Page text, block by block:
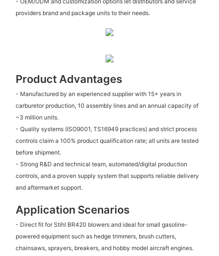
providers brand and package units to their needs.
Product Advantages
- Manufactured by an experienced supplier with 15+ years in
carburetor production, 10 assembly lines and an annual capacity of
~3 million units.
- Quality systems (ISO9001, TS16949 practices) and strict process
controls claim a 100% product qualification rate; all units are tested
before shipment.
- Strong R&D and technical team, automated/digital production
controls, and a proven supply system that supports reliable delivery
and aftermarket support.
Application Scenarios
- Direct fit for Stihl BR420 blowers and ideal for small gasoline-
powered equipment such as hedge trimmers, brush cutters,
chainsaws, sprayers, breakers, and hobby model aircraft engines.